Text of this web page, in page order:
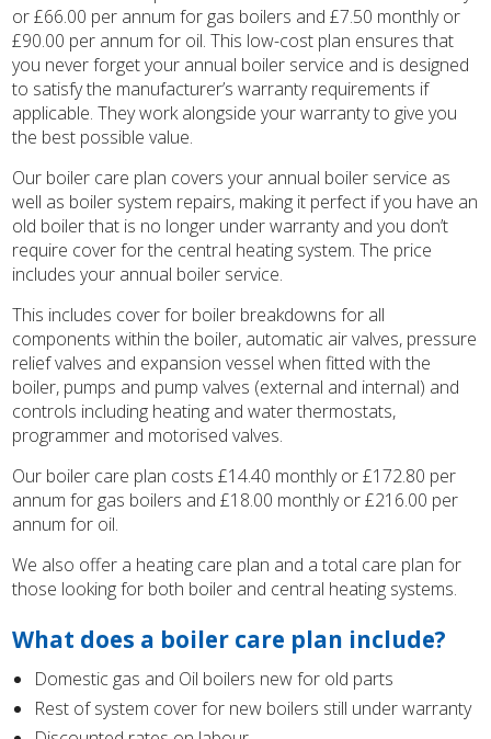
or £66.00 per annum for gas boilers and £7.50 monthly or
£90.00 per annum for oil. This low-cost plan ensures that
you never forget your annual boiler service and is designed
to satisfy the manufacturer’s warranty requirements if
applicable. They work alongside your warranty to give you
the best possible value.
Our boiler care plan covers your annual boiler service as
well as boiler system repairs, making it perfect if you have an
old boiler that is no longer under warranty and you don’t
require cover for the central heating system. The price
includes your annual boiler service.
This includes cover for boiler breakdowns for all
components within the boiler, automatic air valves, pressure
relief valves and expansion vessel when fitted with the
boiler, pumps and pump valves (external and internal) and
controls including heating and water thermostats,
programmer and motorised valves.
Our boiler care plan costs £14.40 monthly or £172.80 per
annum for gas boilers and £18.00 monthly or £216.00 per
annum for oil.
We also offer a heating care plan and a total care plan for
those looking for both boiler and central heating systems.
What does a boiler care plan include?
Domestic gas and Oil boilers new for old parts
Rest of system cover for new boilers still under warranty